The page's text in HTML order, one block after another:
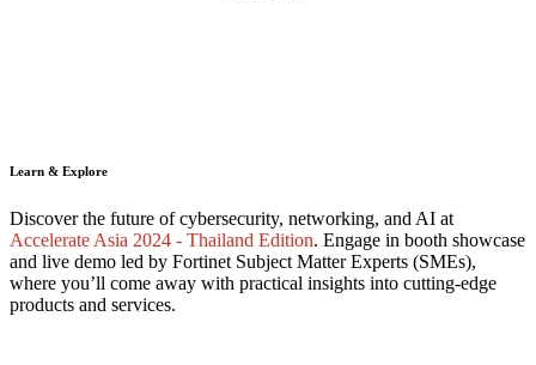
Learn & Explore
Discover the future of cybersecurity, networking, and AI at
Accelerate Asia 2024 - Thailand Edition. Engage in booth showcase
and live demo led by Fortinet Subject Matter Experts (SMEs),
where you’ll come away with practical insights into cutting-edge
products and services.